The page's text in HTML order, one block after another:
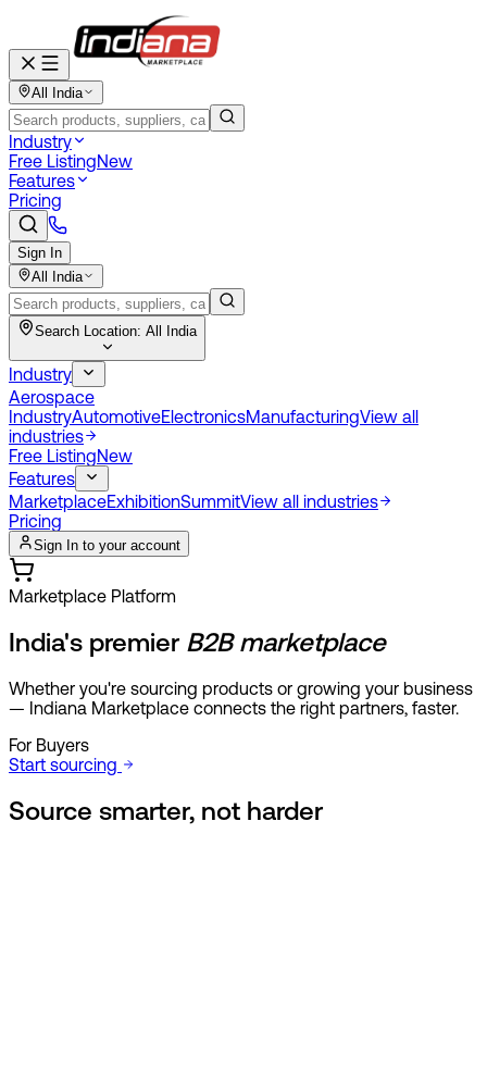
All India
Industry
Free ListingNew
Features
Pricing
Sign In
All India
Search Location: All India
Industry
Aerospace
IndustryAutomotiveElectronicsManufacturingView all
industries
Free ListingNew
Features
MarketplaceExhibitionSummitView all industries
Pricing
Sign In to your account
Marketplace Platform
India's premier B2B marketplace
Whether you're sourcing products or growing your business
— Indiana Marketplace connects the right partners, faster.
For Buyers
Start sourcing
Source smarter, not harder